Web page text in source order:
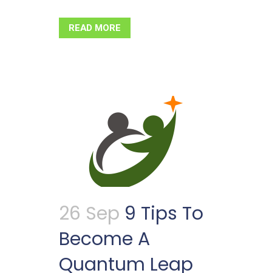
READ MORE
26 Sep 9 Tips To
Become A
Quantum Leap